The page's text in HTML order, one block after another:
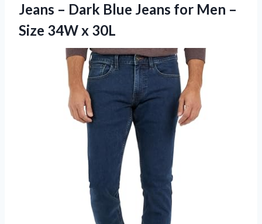
Jeans – Dark Blue Jeans for Men –
Size 34W x 30L